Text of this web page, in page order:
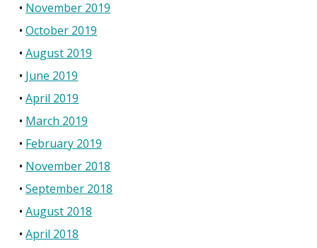
November 2019
October 2019
August 2019
June 2019
April 2019
March 2019
February 2019
November 2018
September 2018
August 2018
April 2018